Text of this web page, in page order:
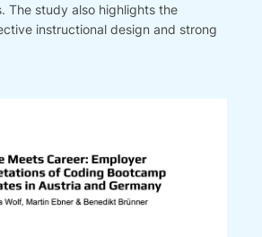
The study also highlights the
instructional design and strong